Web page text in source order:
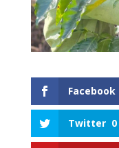
Facebook
Twitter 0